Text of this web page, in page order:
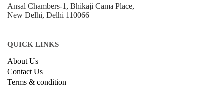
Ansal Chambers-1, Bhikaji Cama Place,
New Delhi, Delhi 110066
QUICK LINKS
About Us
Contact Us
Terms & condition